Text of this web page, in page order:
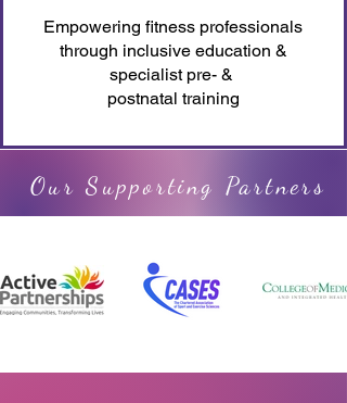
Empowering fitness professionals
through inclusive education &
specialist pre- &
postnatal training
Our Supporting Partners